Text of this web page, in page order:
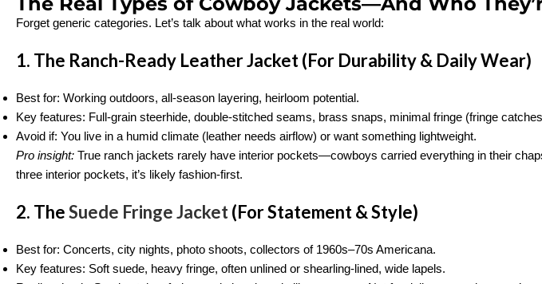
Forget generic categories. Let’s talk about what works in the real world:
1. The Ranch-Ready Leather Jacket (For Durability & Daily Wear)
Best for: Working outdoors, all-season layering, heirloom potential.
Key features: Full-grain steerhide, double-stitched seams, brass snaps, minimal fringe (fringe
Avoid if: You live in a humid climate (leather needs airflow) or want something lightweight.
Pro insight: True ranch jackets rarely have interior pockets—cowboys carried everything in their
three interior pockets, it’s likely fashion-first.
2. TheSuede Fringe Jacket(For Statement & Style)
Best for: Concerts, city nights, photo shoots, collectors of 1960s–70s Americana.
Key features: Soft suede, heavy fringe, often unlined or shearling-lined, wide lapels.